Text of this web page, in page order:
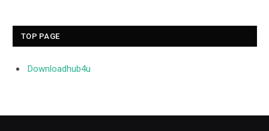
TOP PAGE
Downloadhub4u